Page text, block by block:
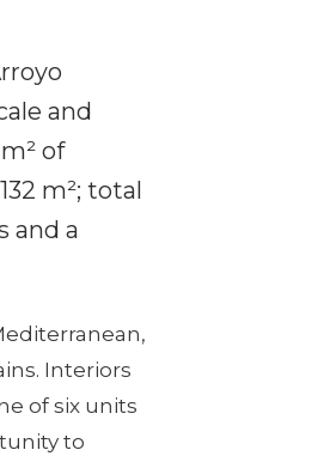
and
of
m²; total
and a
Interiors
of six units
to